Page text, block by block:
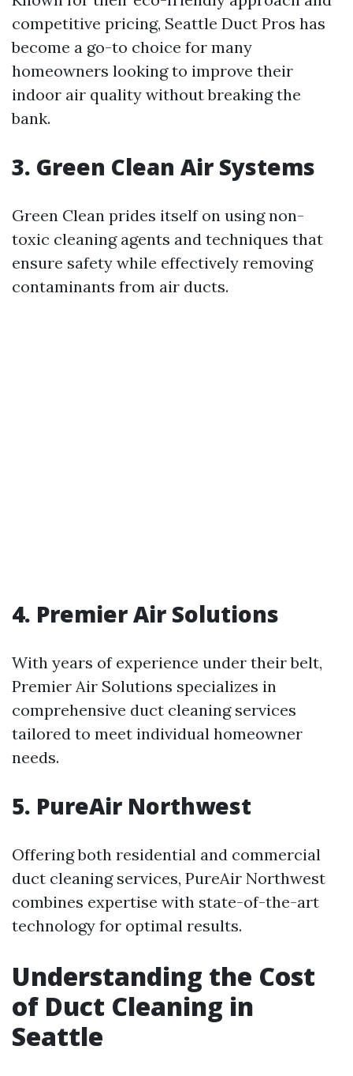
competitive pricing, Seattle Duct Pros has
become a go-to choice for many
homeowners looking to improve their
indoor air quality without breaking the
bank.
3. Green Clean Air Systems
Green Clean prides itself on using non-
toxic cleaning agents and techniques that
ensure safety while effectively removing
contaminants from air ducts.
4. Premier Air Solutions
With years of experience under their belt,
Premier Air Solutions specializes in
comprehensive duct cleaning services
tailored to meet individual homeowner
needs.
5. PureAir Northwest
Offering both residential and commercial
duct cleaning services, PureAir Northwest
combines expertise with state-of-the-art
technology for optimal results.
Understanding the Cost
of Duct Cleaning in
Seattle